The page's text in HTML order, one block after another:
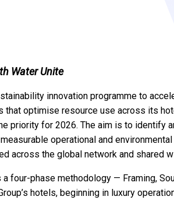
Water Unite
innovation programme to
optimise resource use across its
priority for 2026. The aim is to identify
operational and
across the global network and shared
four-phase methodology — Framing,
hotels, beginning in luxury